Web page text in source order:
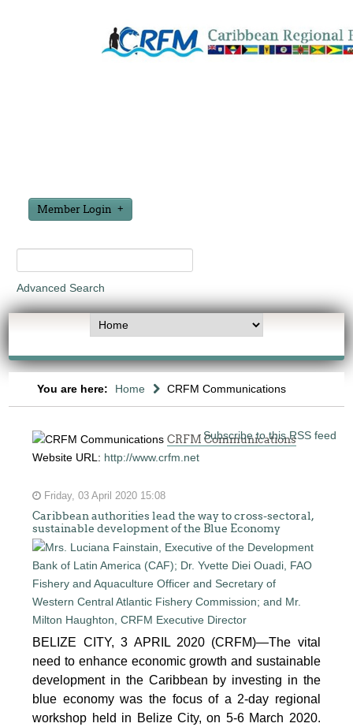
Member Login
Advanced Search
You are here: Home CRFM Communications
Subscribe to this RSS feed
CRFM Communications
Website URL: http://www.crfm.net
Friday, 03 April 2020 15:08
Caribbean authorities lead the way to cross-sectoral,
sustainable development of the Blue Economy
BELIZE CITY, 3 APRIL 2020 (CRFM)—The vital
need to enhance economic growth and sustainable
development in the Caribbean by investing in the
blue economy was the focus of a 2-day regional
workshop held in Belize City, on 5-6 March 2020.